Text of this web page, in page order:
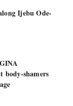
Ijebu Ode-
body-shamers